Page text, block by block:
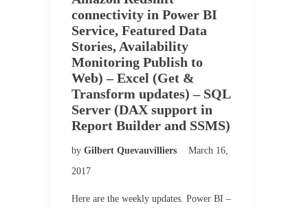
connectivity in Power BI
Service, Featured Data
Stories, Availability
Monitoring Publish to
Web) – Excel (Get &
Transform updates) – SQL
Server (DAX support in
Report Builder and SSMS)
by Gilbert Quevauvilliers
March 16,
2017
Here are the weekly updates. Power BI –